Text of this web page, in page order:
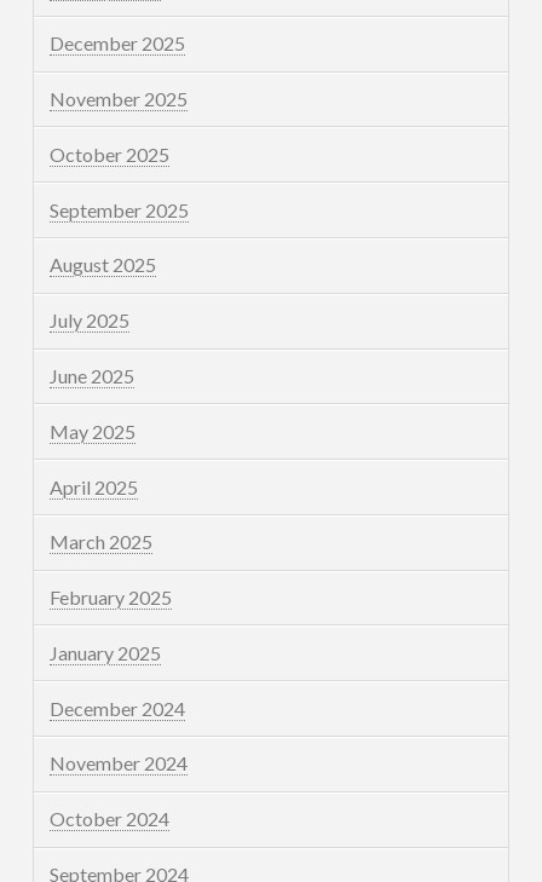
December 2025
November 2025
October 2025
September 2025
August 2025
July 2025
June 2025
May 2025
April 2025
March 2025
February 2025
January 2025
December 2024
November 2024
October 2024
September 2024